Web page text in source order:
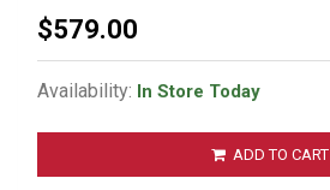
$579.00
Availability: In Store Today
ADD TO CART